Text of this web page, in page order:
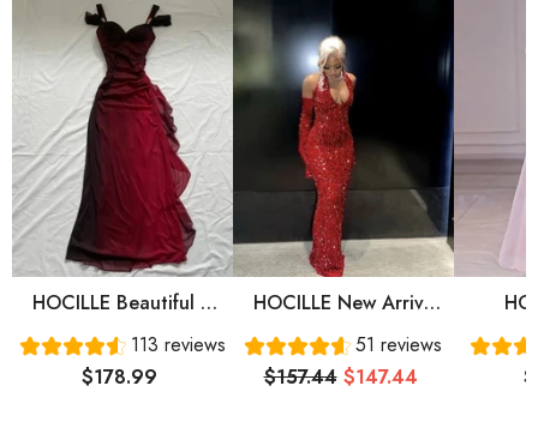
HOCILLE Beautiful A
Line Straps Ombre Red
Long Chiffon Prom
Dress P1284
113 reviews
$178.99
HOCILLE New Arrive
Red Prom Gown
Evening Dress Long
Prom Dress Cg24836
51 reviews
$157.44 $147.44